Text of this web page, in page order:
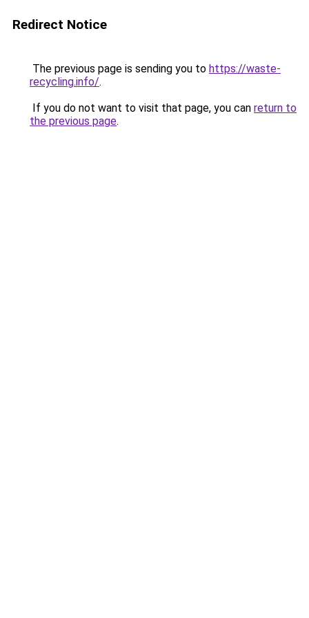
Redirect Notice
The previous page is sending you to https://waste-
recycling.info/.
If you do not want to visit that page, you can return to
the previous page.